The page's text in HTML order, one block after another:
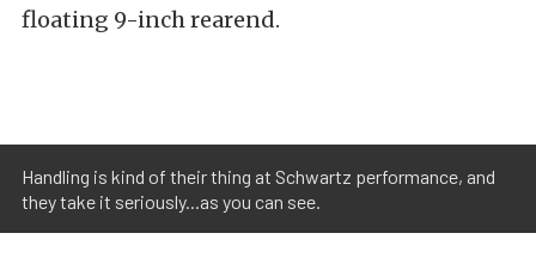
floating 9-inch rearend.
Handling is kind of their thing at Schwartz performance, and
they take it seriously...as you can see.